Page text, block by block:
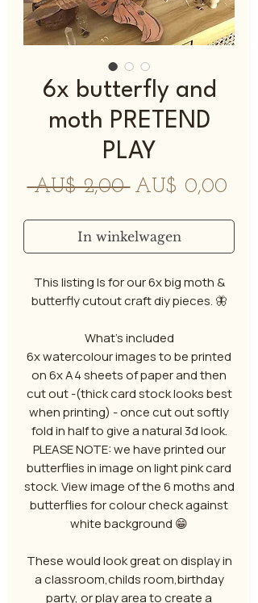
6x butterfly and
moth PRETEND
PLAY
AU$ 2,00 Normale
AU$ 0,00
In winkelwagen
This listing Is for our 6x big moth &
butterfly cutout craft diy pieces. 🦋
What's included
6x watercolour images to be printed
on 6x A4 sheets of paper and then
cut out -(thick card stock looks best
when printing) - once cut out softly
fold in half to give a natural 3d look.
PLEASE NOTE: we have printed our
butterflies in image on light pink card
stock. View image of the 6 moths and
butterflies for colour check against
white background 😁
These would look great on display in
a classroom,childs room,birthday
party, or play area to create a